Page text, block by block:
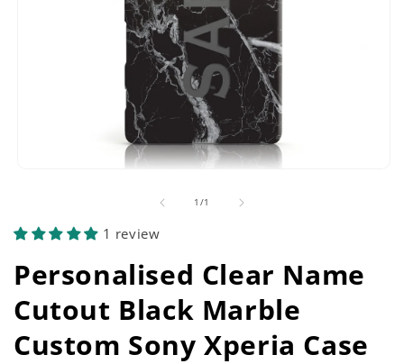
in
modal
1 /of1
1 review
Personalised Clear Name
Cutout Black Marble
Custom Sony Xperia Case